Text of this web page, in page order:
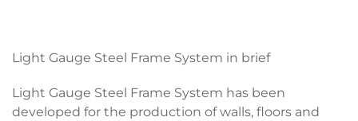
Light Gauge Steel Frame System in brief
Light Gauge Steel Frame System has been
developed for the production of walls, floors and